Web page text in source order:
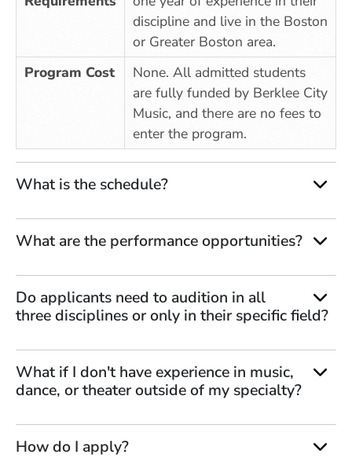
discipline and live in the Boston
or Greater Boston area.
Program Cost
None. All admitted students
are fully funded by Berklee City
Music, and there are no fees to
enter the program.
What is the schedule?
What are the performance opportunities?
Do applicants need to audition in all
three disciplines or only in their specific field?
What if I don't have experience in music,
dance, or theater outside of my specialty?
How do I apply?